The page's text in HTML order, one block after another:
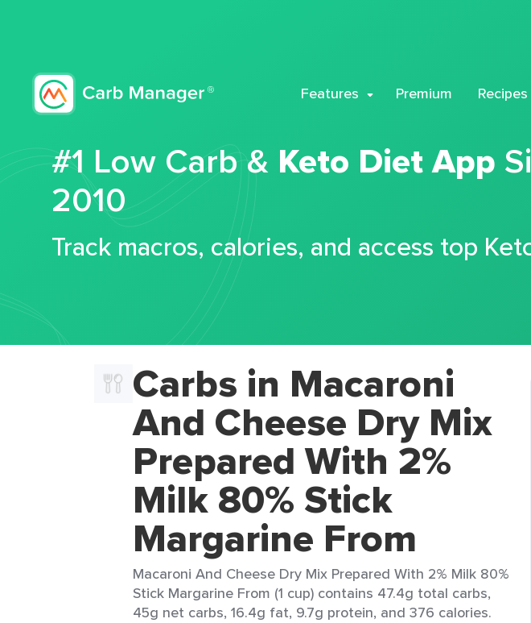
Features Premium Recipes
#1 Low Carb & Keto Diet App
2010
Track macros, calories, and access top
Carbs in Macaroni
And Cheese Dry Mix
Prepared With 2%
Milk 80% Stick
Margarine From
Macaroni And Cheese Dry Mix Prepared With 2% Milk 80%
Stick Margarine From (1 cup) contains 47.4g total carbs,
45g net carbs, 16.4g fat, 9.7g protein, and 376 calories.